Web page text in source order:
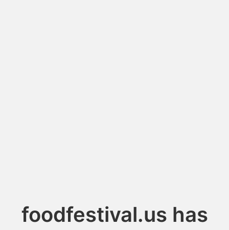
foodfestival.us has